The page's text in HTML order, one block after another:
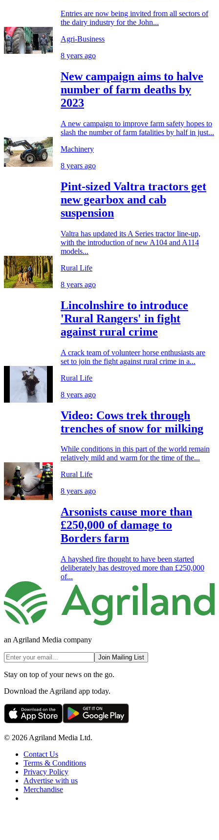
Entries are now being invited from all sectors of
the dairy industry for the John...
Agri-Business
8 years ago
New campaign aims to halve
number of farm deaths by
2023
A new campaign to improve farm safety hopes to
slash the number of farm fatalities by half in just...
Machinery
8 years ago
Pint-sized Valtra tractors get
new gearbox and cab
suspension
Valtra has updated its A Series tractor line-up,
with the introduction of new A104 and A114
models...
Rural Life
8 years ago
Lincolnshire to introduce
'Rural Rangers' in fight
against rural crime
A crack team of volunteer horse enthusiasts are
set to join the fight against rural crime in a...
Rural Life
8 years ago
Video: Cows trek through
trenches of snow for milking
While conditions in this part of the world remain
relatively mild and warm for the time of the...
Rural Life
8 years ago
Arsonists cause more than
£250,000 of damage to
Borders farm
A hayshed fire thought to have been started
deliberately has destroyed more than £250,000
of...
an Agriland Media company
Join Mailing List
Stay on top of your news on the go.
Download the Agriland app today.
© 2026 Agriland Media Ltd.
Contact Us
Terms & Conditions
Privacy Policy
Advertise with us
Merchandise